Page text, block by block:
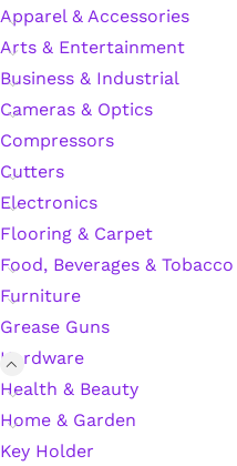
Apparel & Accessories
Arts & Entertainment
Business & Industrial
Cameras & Optics
Compressors
Cutters
Electronics
Flooring & Carpet
Food, Beverages & Tobacco
Furniture
Grease Guns
Hardware
Health & Beauty
Home & Garden
Key Holder